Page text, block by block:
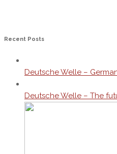
Recent Posts
Deutsche Welle –
Deutsche Welle – The